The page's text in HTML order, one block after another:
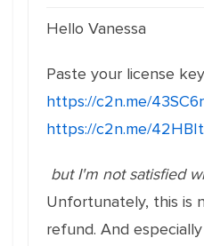
Hello Vanessa
Paste your license
https://c2n.me/
https://c2n.me/
but I'm not satisfied
Unfortunately, this is
refund. And